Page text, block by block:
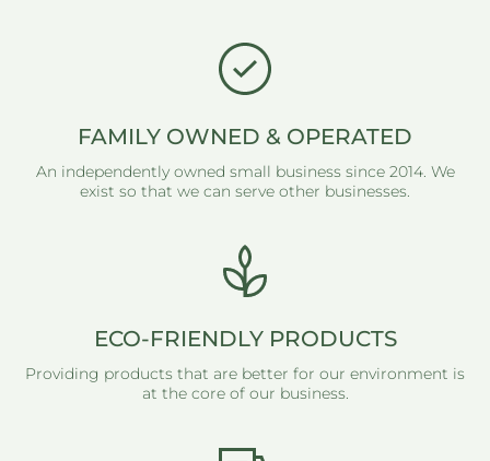
FAMILY OWNED & OPERATED
An independently owned small business since 2014. We
exist so that we can serve other businesses.
ECO-FRIENDLY PRODUCTS
Providing products that are better for our environment is
at the core of our business.